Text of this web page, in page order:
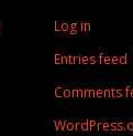
Log in
Entries feed
Comments